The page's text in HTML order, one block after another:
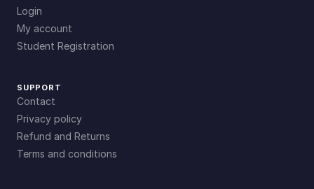
Login
My account
Student Registration
SUPPORT
Contact
Privacy policy
Refund and Returns
Terms and conditions